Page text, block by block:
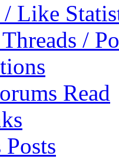
Like
/
Read